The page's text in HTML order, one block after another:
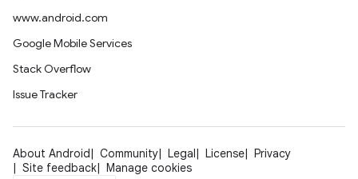
www.android.com
Google Mobile Services
Stack Overflow
Issue Tracker
About Android Community Legal License
Privacy
Site feedback
Manage cookies